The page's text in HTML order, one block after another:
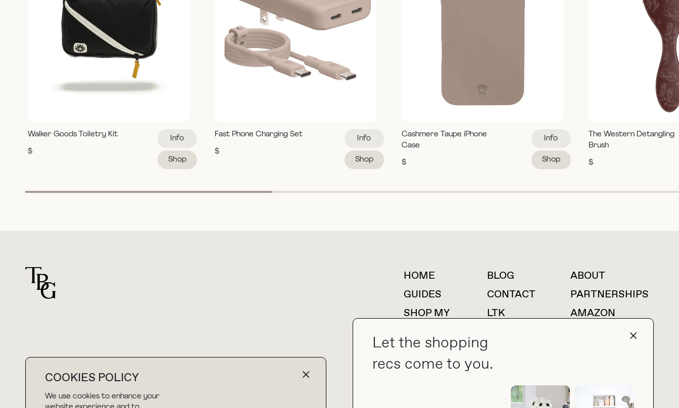
COOKIES POLICY
We use cookies to enhance your
Let the shopping
recs come to you.
Walker Goods Toiletry Kit
$
Info
Shop
Fast Phone Charging Set
$
Info
Shop
Cashmere Taupe iPhone
Case
$
Info
Shop
The Western Detangling
Brush
$
For general questions
hello@thebuyguide.com collab@thebuyguide.com
For press inquiries
HOME BLOG
ABOUT
GUIDES
CONTACT
PARTNERSHIPS
SHOP MY
LTK AMAZON